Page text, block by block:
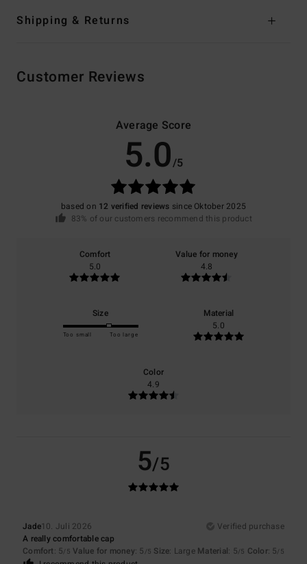
Shipping & Returns
Customer Reviews
Average Score
5.0/5
based on 12 verified reviews since Oktober 2025
83% of our customers recommend this product
Comfort
5.0
Value for money
4.8
Size
Too small Too large
Material
5.0
Color
4.9
5/5
Jade10. Juli 2026
Verified purchase
A really comfortable cap
Comfort: 5/5 Value for money: 5 /5 Size: Large Material: 5/5 Color: 5/5